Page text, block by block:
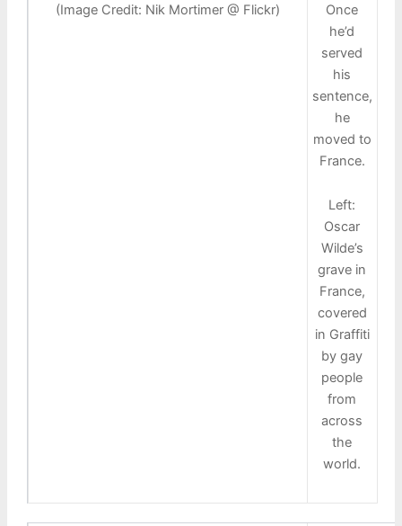
(Image Credit: Nik Mortimer @ Flickr)
Once
he’d
served
his
sentence,
he
moved to
France.
Left:
Oscar
Wilde’s
grave in
France,
covered
in Graffiti
by gay
people
from
across
the
world.